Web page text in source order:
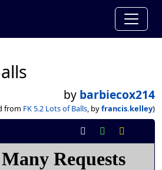
by barbiecox214
from FK 5.2 Lots of Balls, byfrancis.kelley)